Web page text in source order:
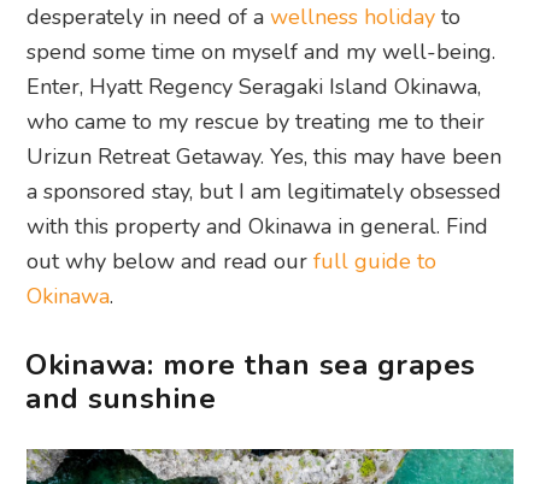
desperately in need of awellness holiday to
spend some time on myself and my well-being.
Enter, Hyatt Regency Seragaki Island Okinawa,
who came to my rescue by treating me to their
Urizun Retreat Getaway. Yes, this may have been
a sponsored stay, but I am legitimately obsessed
with this property and Okinawa in general. Find
out why below and read ourfull guide to
Okinawa.
Okinawa: more than sea grapes
and sunshine